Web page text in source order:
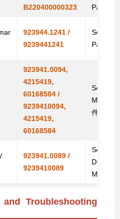
B220400000323 Parts /
923944.1241 /
9239441241
Parts /
923941.0094,
4215419,
60168584 /
9239410094,
4215419,
60168584
件
923941.0089 /
9239410089
DCE80-
Troubleshooting